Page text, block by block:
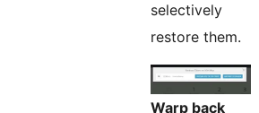
selectively
restore them.
Warp back